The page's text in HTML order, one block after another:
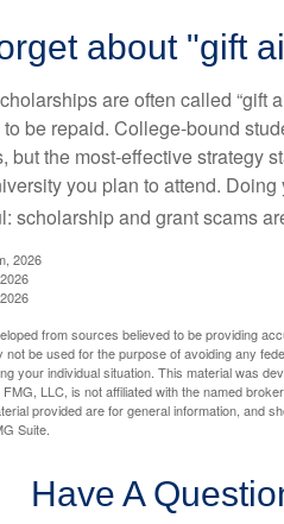
about "gift
are often called “gift
be repaid. College-bound
but the most-effective strategy
you plan to attend.
scholarship and grant scams
2026
from sources believed to be providing
not be used for the purpose of avoiding any
your individual situation. This material was
LLC, is not affiliated with the named
provided are for general information, and
Suite.
Have A